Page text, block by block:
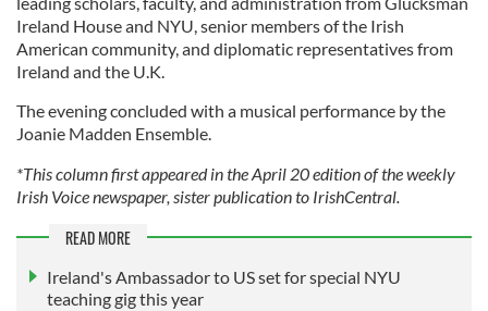
Ireland House and NYU, senior members of the Irish
American community, and diplomatic representatives from
Ireland and the U.K.
The evening concluded with a musical performance by the
Joanie Madden Ensemble.
*This column first appeared in the April 20 edition of the weekly
Irish Voice newspaper, sister publication to IrishCentral.
READ MORE
Ireland's Ambassador to US set for special NYU
teaching gig this year